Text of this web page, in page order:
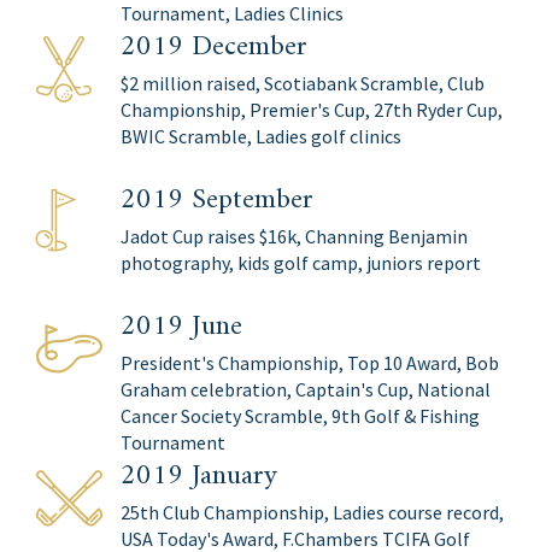
Tournament, Ladies Clinics
2019 December
$2 million raised, Scotiabank Scramble, Club
Championship, Premier's Cup, 27th Ryder Cup,
BWIC Scramble, Ladies golf clinics
2019 September
Jadot Cup raises $16k, Channing Benjamin
photography, kids golf camp, juniors report
2019 June
President's Championship, Top 10 Award, Bob
Graham celebration, Captain's Cup, National
Cancer Society Scramble, 9th Golf & Fishing
Tournament
2019 January
25th Club Championship, Ladies course record,
USA Today's Award, F.Chambers TCIFA Golf